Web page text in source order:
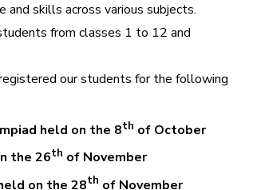
and skills across various subjects.
from classes 1 to 12 and
our students for the following
held on the 8th of October
the 26th of November
on the 28th of November